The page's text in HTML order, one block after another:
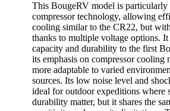
This BougeRV model is particularly
compressor technology, allowing
cooling similar to the CR22, but
thanks to multiple voltage options.
capacity and durability to the first
its emphasis on compressor cooling
more adaptable to varied
sources. Its low noise level and
ideal for outdoor expeditions where
durability matter, but it shares the